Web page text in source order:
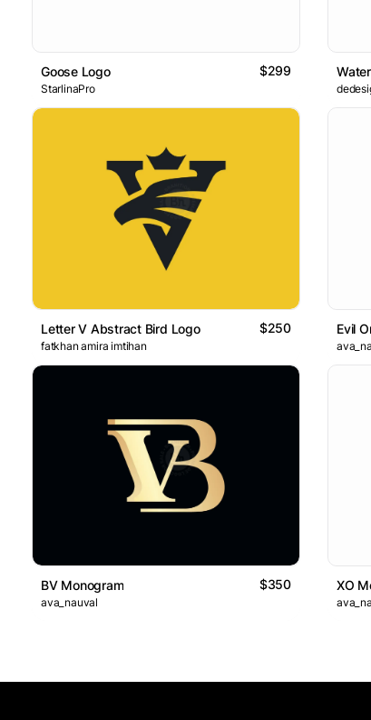
Goose Logo $299
StarlinaPro
Letter V Abstract Bird Logo $250
fatkhan amira imtihan
Evil
BV Monogram $350
ava_nauval
XO